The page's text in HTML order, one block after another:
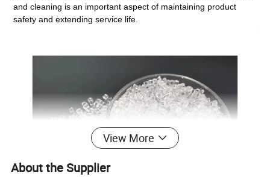
and cleaning is an important aspect of maintaining product
safety and extending service life.
View More
About the Supplier